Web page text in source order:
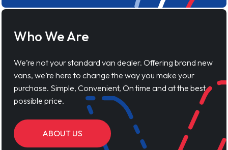
Who We Are
We’re not your standard van dealer. Offering brand new
vans, we’re here to change the way you make your
purchase. Simple, Convenient, On time and at the best
possible price.
ABOUT US